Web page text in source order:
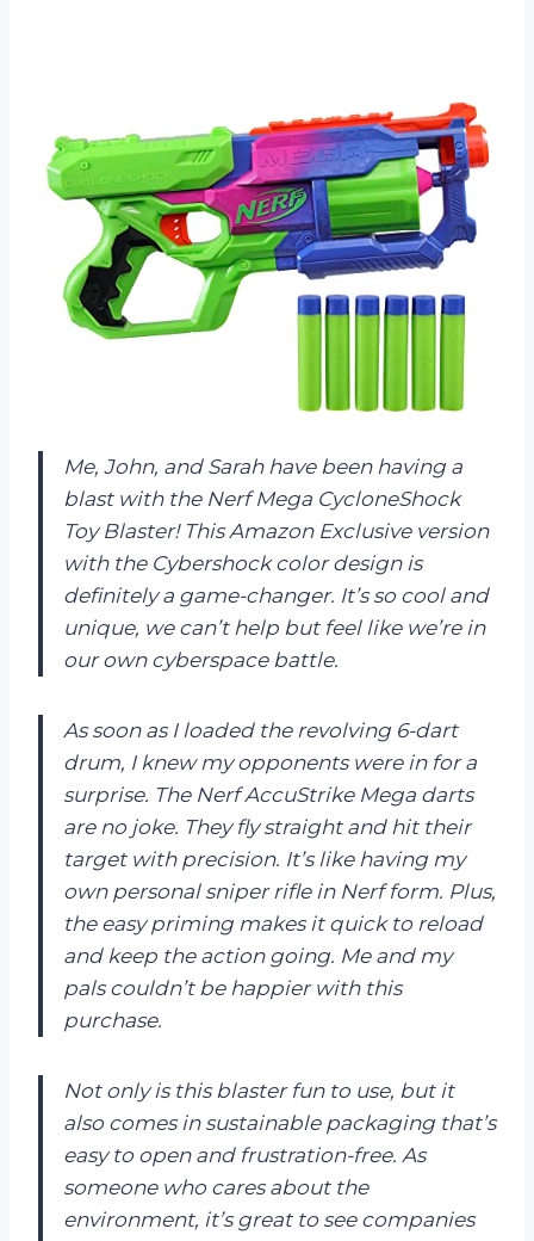
Me, John, and Sarah have been having a
blast with the Nerf Mega CycloneShock
Toy Blaster! This Amazon Exclusive version
with the Cybershock color design is
definitely a game-changer. It’s so cool and
unique, we can’t help but feel like we’re in
our own cyberspace battle.
As soon as I loaded the revolving 6-dart
drum, I knew my opponents were in for a
surprise. The Nerf AccuStrike Mega darts
are no joke. They fly straight and hit their
target with precision. It’s like having my
own personal sniper rifle in Nerf form. Plus,
the easy priming makes it quick to reload
and keep the action going. Me and my
pals couldn’t be happier with this
purchase.
Not only is this blaster fun to use, but it
also comes in sustainable packaging that’s
easy to open and frustration-free. As
someone who cares about the
environment, it’s great to see companies